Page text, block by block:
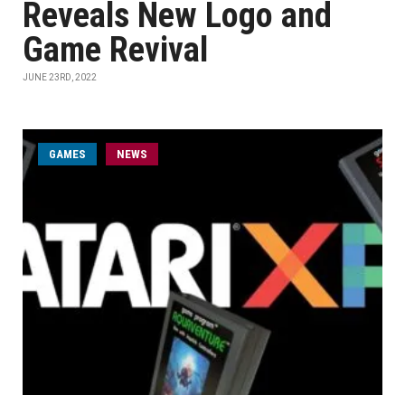
Reveals New Logo and
Game Revival
JUNE 23RD, 2022
GAMES NEWS